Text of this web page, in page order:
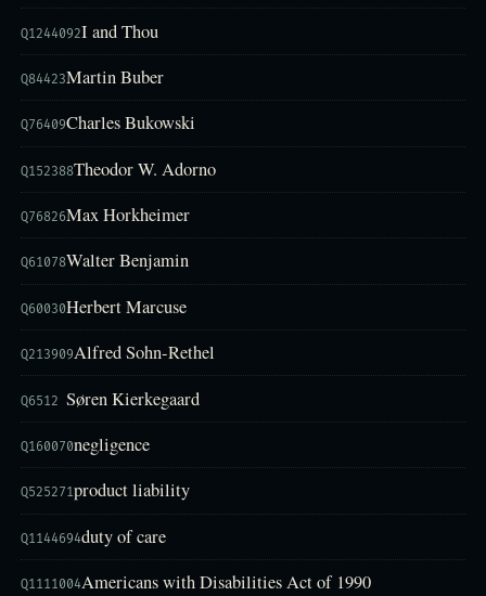
Q1244092I and Thou
Q84423Martin Buber
Q76409Charles Bukowski
Q152388Theodor W. Adorno
Q76826Max Horkheimer
Q61078Walter Benjamin
Q60030Herbert Marcuse
Q213909Alfred Sohn-Rethel
Q6512 Søren Kierkegaard
Q160070negligence
Q525271product liability
Q1144694duty of care
Q1111004Americans with Disabilities Act of 1990